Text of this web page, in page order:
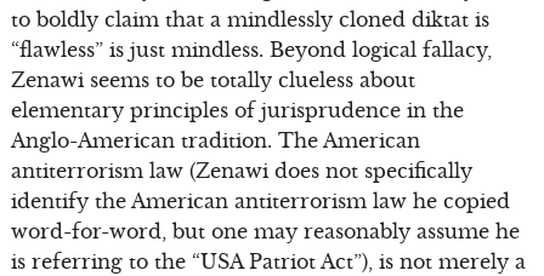
to boldly claim that a mindlessly cloned diktat is
“flawless” is just mindless. Beyond logical fallacy,
Zenawi seems to be totally clueless about
elementary principles of jurisprudence in the
Anglo-American tradition. The American
antiterrorism law (Zenawi does not specifically
identify the American antiterrorism law he copied
word-for-word, but one may reasonably assume he
is referring to the “USA Patriot Act”), is not merely a